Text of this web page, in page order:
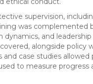
supervision,
was complemented
and leadership
alongside policy
case studies allowed
to measure progress